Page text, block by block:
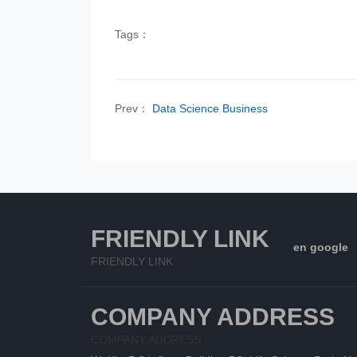
Tags：
Prev： Data Science Business
FRIENDLY LINK
FRIENDLY LINK
en google
COMPANY ADDRESS